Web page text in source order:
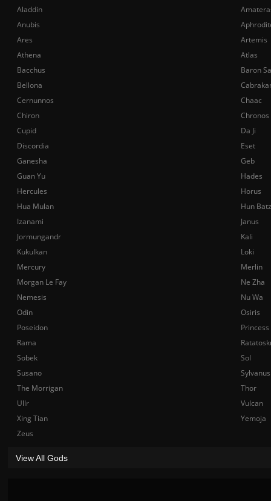
Aladdin
Anubis
Ares
Artemis
Athena
Atlas
Bacchus
Baron
Bellona
Cernunnos
Chaac
Chiron
Chronos
Cupid
Da Ji
Discordia
Eset
Ganesha
Geb
Guan Yu
Hades
Hercules
Horus
Hua Mulan
Hun Batz
Izanami
Janus
Jormungandr
Kali
Kukulkan
Loki
Mercury
Merlin
Morgan Le Fay
Ne Zha
Nemesis
Nu Wa
Odin
Osiris
Poseidon
Rama
Sobek
Sol
Susano
Sylvanus
The Morrigan
Thor
Ullr
Vulcan
Xing Tian
Yemoja
Zeus
View All Gods